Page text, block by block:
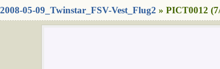
2008-05-09_Twinstar_FSV-Vest_Flug2 » PICT0012